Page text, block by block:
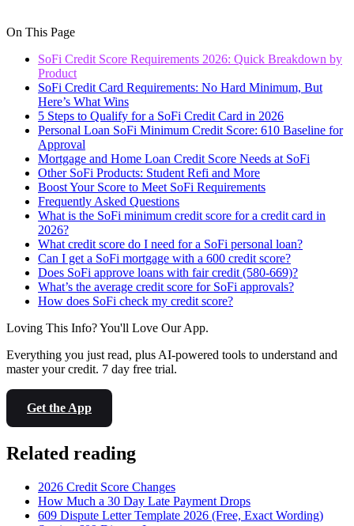
On This Page
SoFi Credit Score Requirements 2026: Quick Breakdown by
Product
SoFi Credit Card Requirements: No Hard Minimum, But
Here’s What Wins
5 Steps to Qualify for a SoFi Credit Card in 2026
Personal Loan SoFi Minimum Credit Score: 610 Baseline for
Approval
Mortgage and Home Loan Credit Score Needs at SoFi
Other SoFi Products: Student Refi and More
Boost Your Score to Meet SoFi Requirements
Frequently Asked Questions
What is the SoFi minimum credit score for a credit card in
2026?
What credit score do I need for a SoFi personal loan?
Can I get a SoFi mortgage with a 600 credit score?
Does SoFi approve loans with fair credit (580-669)?
What’s the average credit score for SoFi approvals?
How does SoFi check my credit score?
Loving This Info? You'll Love Our App.
Everything you just read, plus AI-powered tools to understand and
master your credit. 7 day free trial.
Get the App
Related reading
2026 Credit Score Changes
How Much a 30 Day Late Payment Drops
609 Dispute Letter Template 2026 (Free, Exact Wording)